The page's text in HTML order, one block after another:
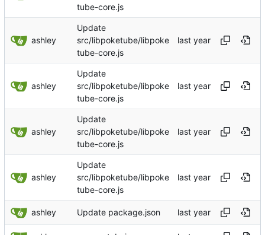
tube-core.js
ashley
Update
src/libpoketube/libpoke
tube-core.js
ashley
Update
src/libpoketube/libpoke
tube-core.js
ashley
Update
src/libpoketube/libpoke
tube-core.js
ashley
Update
src/libpoketube/libpoke
tube-core.js
ashley Update package.json